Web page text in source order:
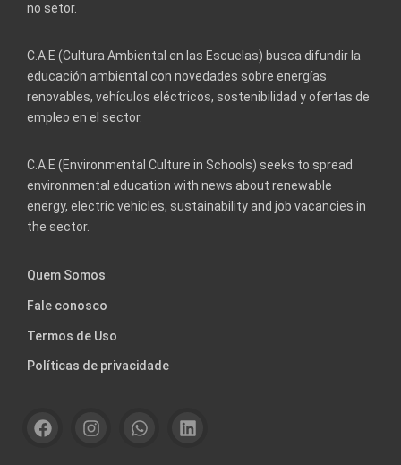
no setor.
C.A.E (Cultura Ambiental en las Escuelas) busca difundir la
educación ambiental con novedades sobre energías
renovables, vehículos eléctricos, sostenibilidad y ofertas de
empleo en el sector.
C.A.E (Environmental Culture in Schools) seeks to spread
environmental education with news about renewable
energy, electric vehicles, sustainability and job vacancies in
the sector.
Quem Somos
Fale conosco
Termos de Uso
Políticas de privacidade